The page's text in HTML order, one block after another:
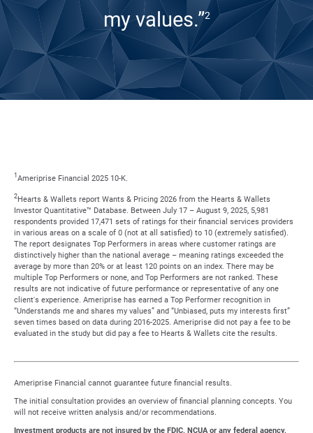
my values.”2
1Ameriprise Financial 2025 10-K.
2Hearts & Wallets report Wants & Pricing 2026 from the Hearts & Wallets
Investor Quantitative™ Database. Between July 17 – August 9, 2025, 5,981
respondents provided 17,471 sets of ratings for their financial services providers
in various areas on a scale of 0 (not at all satisfied) to 10 (extremely satisfied).
The report designates Top Performers in areas where customer ratings are
distinctively higher than the national average – meaning ratings exceeded the
average by more than 20% or at least 120 points on an index. There may be
multiple Top Performers or none, and Top Performers are not ranked. These
results are not indicative of future performance or representative of any one
client's experience. Ameriprise has earned a Top Performer recognition in
“Understands me and shares my values” and “Unbiased, puts my interests first”
seven times based on data during 2016-2025. Ameriprise did not pay a fee to be
evaluated in the study but did pay a fee to Hearts & Wallets cite the results.
Ameriprise Financial cannot guarantee future financial results.
The initial consultation provides an overview of financial planning concepts. You
will not receive written analysis and/or recommendations.
Investment products are not insured by the FDIC, NCUA or any federal agency,